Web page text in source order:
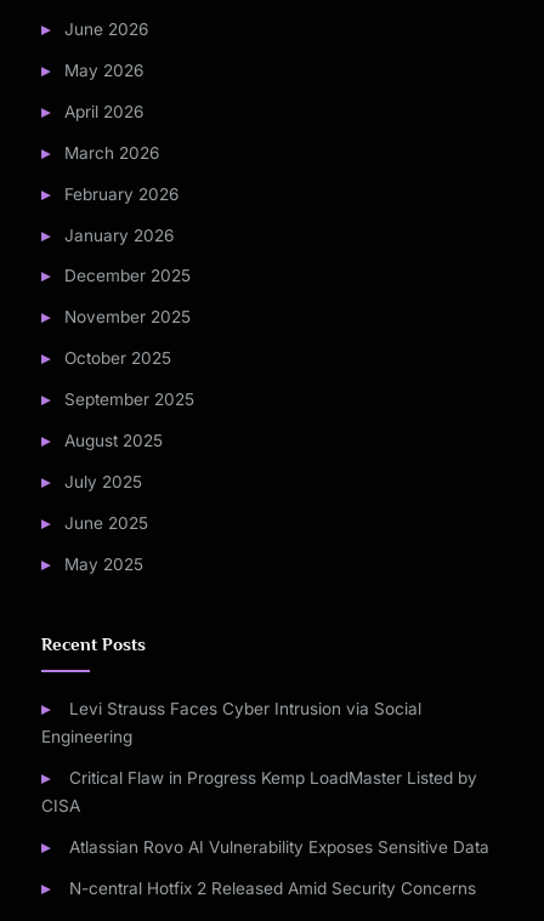
June 2026
May 2026
April 2026
March 2026
February 2026
January 2026
December 2025
November 2025
October 2025
September 2025
August 2025
July 2025
June 2025
May 2025
Recent Posts
Levi Strauss Faces Cyber Intrusion via Social
Engineering
Critical Flaw in Progress Kemp LoadMaster Listed by
CISA
Atlassian Rovo AI Vulnerability Exposes Sensitive Data
N-central Hotfix 2 Released Amid Security Concerns